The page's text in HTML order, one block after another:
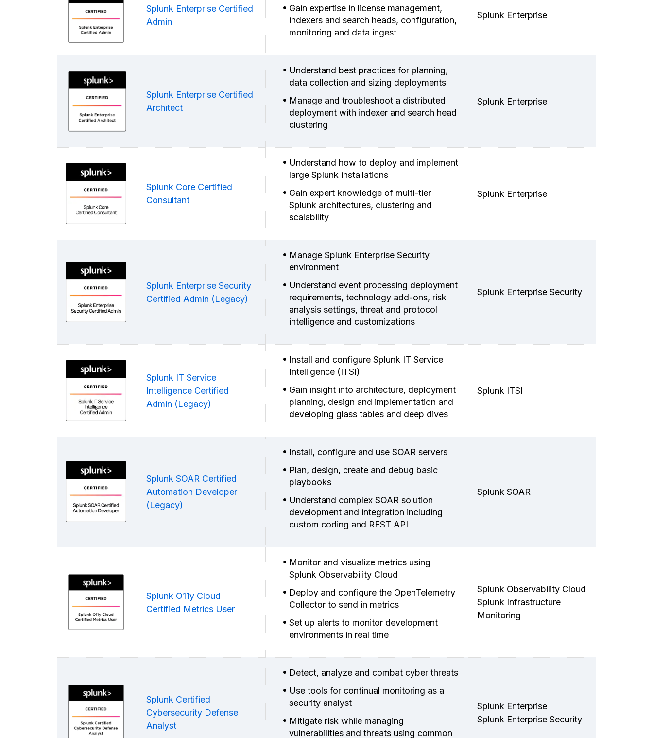
Splunk Enterprise Certified
Admin
Gain expertise in license management,
indexers and search heads, configuration,
monitoring and data ingest
Splunk Enterprise
Splunk Enterprise Certified
Architect
Understand best practices for planning,
data collection and sizing deployments
Manage and troubleshoot a distributed
deployment with indexer and search head
clustering
Splunk Enterprise
Splunk Core Certified
Consultant
Understand how to deploy and implement
large Splunk installations
Gain expert knowledge of multi-tier
Splunk architectures, clustering and
scalability
Splunk Enterprise
Splunk Enterprise Security
Certified Admin (Legacy)
Manage Splunk Enterprise Security
environment
Understand event processing deployment
requirements, technology add-ons, risk
analysis settings, threat and protocol
intelligence and customizations
Splunk Enterprise Security
Splunk IT Service
Intelligence Certified
Admin (Legacy)
Install and configure Splunk IT Service
Intelligence (ITSI)
Gain insight into architecture, deployment
planning, design and implementation and
developing glass tables and deep dives
Splunk ITSI
Splunk SOAR Certified
Automation Developer
(Legacy)
Install, configure and use SOAR servers
Plan, design, create and debug basic
playbooks
Understand complex SOAR solution
development and integration including
custom coding and REST API
Splunk SOAR
Splunk O11y Cloud
Certified Metrics User
Monitor and visualize metrics using
Splunk Observability Cloud
Deploy and configure the OpenTelemetry
Collector to send in metrics
Set up alerts to monitor development
environments in real time
Splunk Observability Cloud
Splunk Infrastructure
Monitoring
Splunk Certified
Cybersecurity Defense
Analyst
Detect, analyze and combat cyber threats
Use tools for continual monitoring as a
security analyst
Mitigate risk while managing
vulnerabilities and threats using common
Splunk Enterprise
Splunk Enterprise Security